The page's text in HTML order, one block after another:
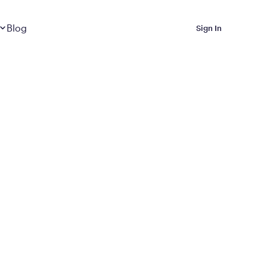
Blog
Sign In